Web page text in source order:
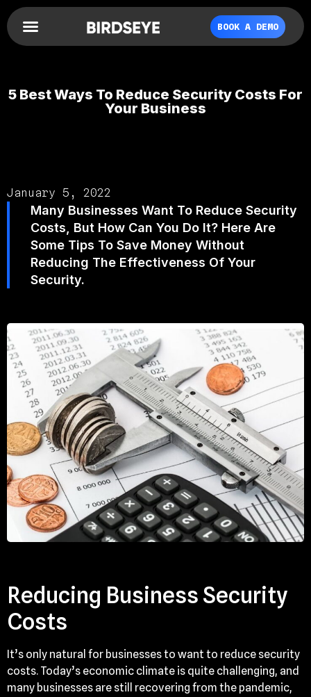
BOOK A DEMO
5 Best Ways To Reduce Security Costs For
Your Business
January 5, 2022
Many Businesses Want To Reduce Security
Costs, But How Can You Do It? Here Are
Some Tips To Save Money Without
Reducing The Effectiveness Of Your
Security.
Reducing Business Security
Costs
It’s only natural for businesses to want to reduce security
costs. Today’s economic climate is quite challenging, and
many businesses are still recovering from the pandemic,